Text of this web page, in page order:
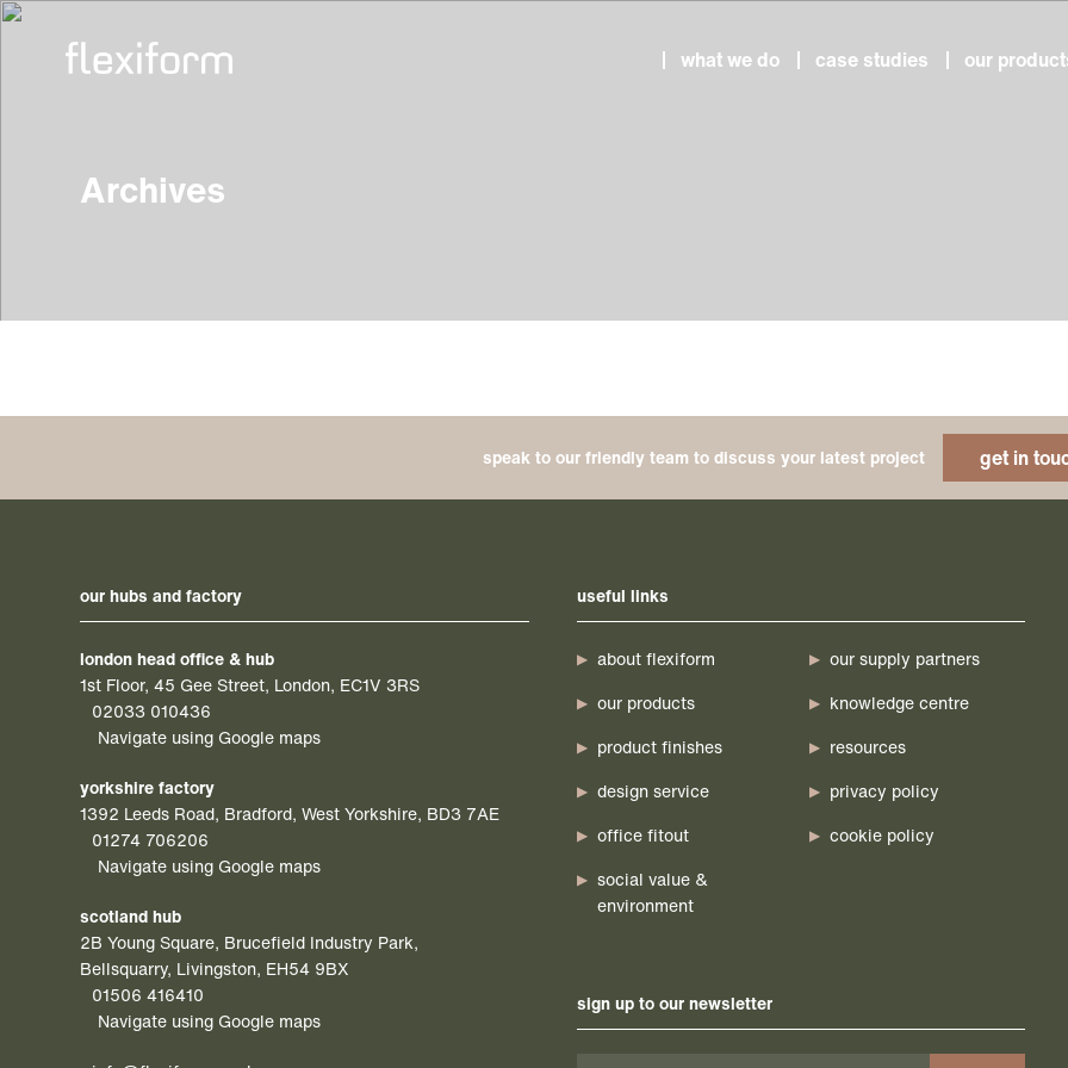
what we do case studies our
Archives
speak to our friendly team to discuss your latest project get in
our hubs and factory
london head office & hub
1st Floor, 45 Gee Street, London, EC1V 3RS
02033 010436
Navigate using Google maps
yorkshire factory
1392 Leeds Road, Bradford, West Yorkshire, BD3 7AE
01274 706206
Navigate using Google maps
scotland hub
2B Young Square, Brucefield Industry Park,
Bellsquarry, Livingston, EH54 9BX
01506 416410
Navigate using Google maps
useful links
about flexiform
our products
product finishes
design service
office fitout
social value &
environment
our supply partners
knowledge centre
resources
privacy policy
cookie policy
sign up to our newsletter